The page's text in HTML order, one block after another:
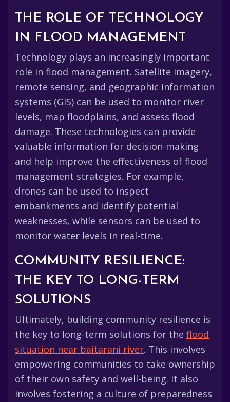
THE ROLE OF TECHNOLOGY
IN FLOOD MANAGEMENT
Technology plays an increasingly important
role in flood management. Satellite imagery,
remote sensing, and geographic information
systems (GIS) can be used to monitor river
levels, map floodplains, and assess flood
damage. These technologies can provide
valuable information for decision-making
and help improve the effectiveness of flood
management strategies. For example,
drones can be used to inspect
embankments and identify potential
weaknesses, while sensors can be used to
monitor water levels in real-time.
COMMUNITY RESILIENCE:
THE KEY TO LONG-TERM
SOLUTIONS
Ultimately, building community resilience is
the key to long-term solutions for the flood
situation near baitarani river. This involves
empowering communities to take ownership
of their own safety and well-being. It also
involves fostering a culture of preparedness